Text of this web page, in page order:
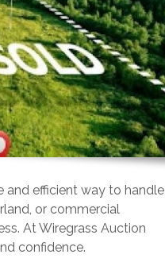
and efficient way to handle
or commercial
At Wiregrass Auction
confidence.